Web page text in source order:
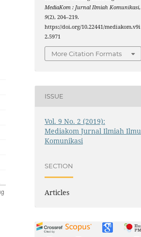
MediaKom : Jurnal Ilmiah Komunikasi,
9(2), 204–219.
https://doi.org/10.22441/mediakom.v9i
2.5971
More Citation Formats
ISSUE
Vol. 9 No. 2 (2019):
Mediakom Jurnal Ilmiah Ilmu
Komunikasi
SECTION
Articles